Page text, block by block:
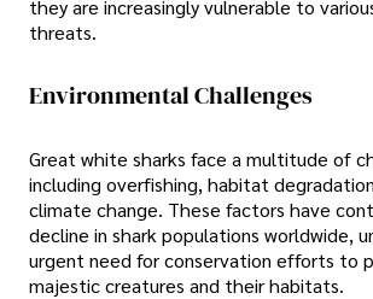
they are increasingly vulnerable to
threats.
Environmental Challenges
Great white sharks face a multitude of
including overfishing, habitat
climate change. These factors have
decline in shark populations worldwide,
urgent need for conservation efforts to
majestic creatures and their habitats.